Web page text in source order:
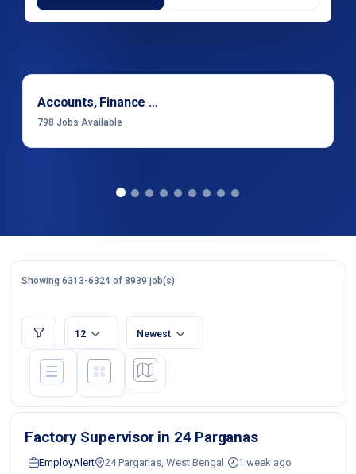
Accounts, Finance & Financial Services
798 Jobs Available
Showing 6313-6324 of 8939 job(s)
12 Newest
Factory Supervisor in 24 Parganas
EmployAlert 24 Parganas, West Bengal 1 week ago